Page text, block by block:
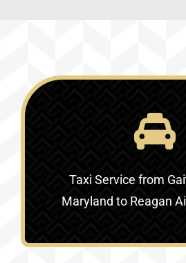
Taxi Service from
Maryland to Reagan